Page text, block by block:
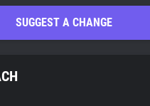
SUGGEST A CHANGE